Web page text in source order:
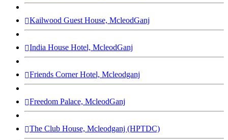
Kailwood Guest House, McleodGanj
India House Hotel, McleodGanj
Friends Corner Hotel, Mcleodganj
Freedom Palace, McleodGanj
The Club House, Mcleodganj (HPTDC)